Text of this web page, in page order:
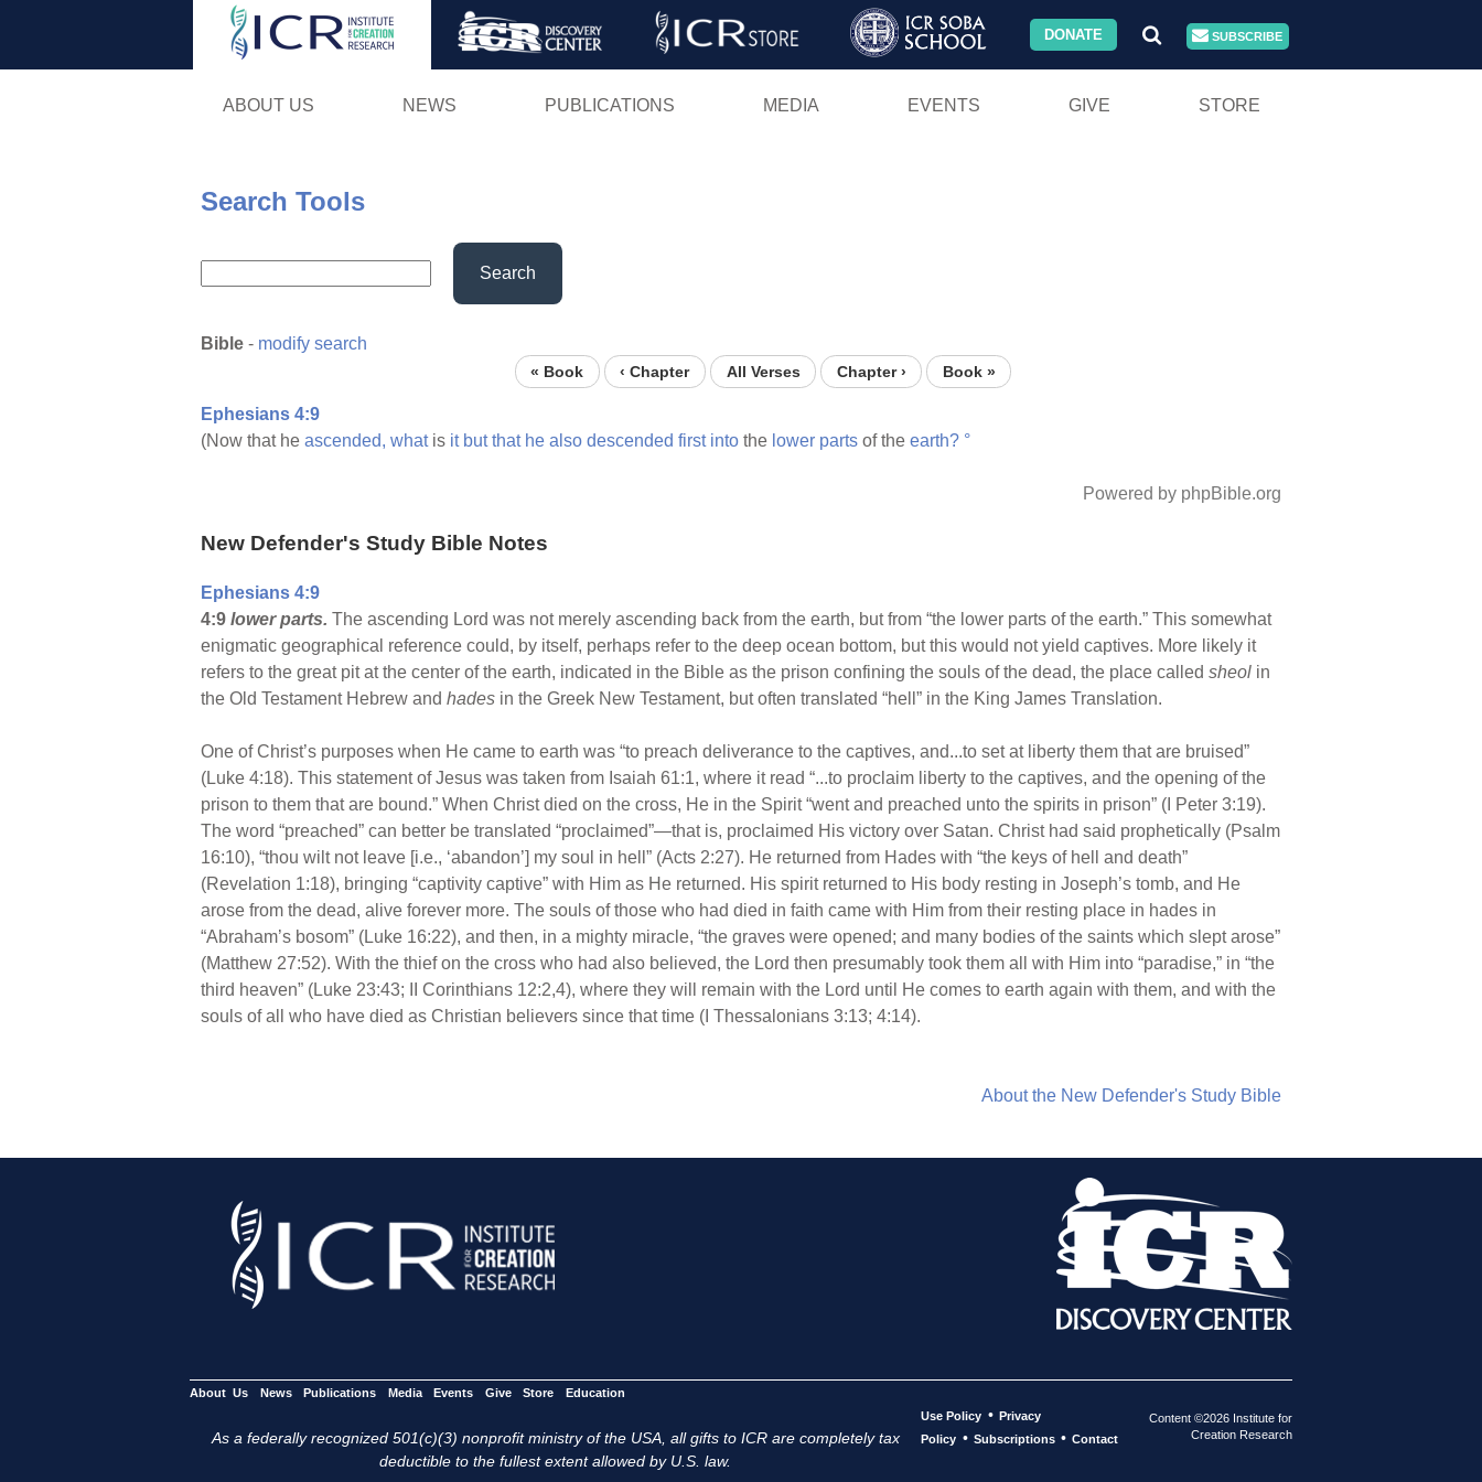
Skip
DONATE SUBSCRIBE
ABOUT US NEWS PUBLICATIONS MEDIA EVENTS GIVE STORE
Search Tools
Search
Bible - modify search
« Book ‹ Chapter All Verses Chapter › Book »
Ephesians 4:9
(Now that he ascended, whatis it but that he also descended first into the lower parts of the earth? °
Powered by phpBible.org
New Defender's Study Bible Notes
Ephesians 4:9
4:9 lower parts. The ascending Lord was not merely ascending back from the earth, but from “the lower parts of the earth.” This somewhat
enigmatic geographical reference could, by itself, perhaps refer to the deep ocean bottom, but this would not yield captives. More likely it
refers to the great pit at the center of the earth, indicated in the Bible as the prison confining the souls of the dead, the place called sheol in
the Old Testament Hebrew and hades in the Greek New Testament, but often translated “hell” in the King James Translation.
One of Christ’s purposes when He came to earth was “to preach deliverance to the captives, and...to set at liberty them that are bruised”
(Luke 4:18). This statement of Jesus was taken from Isaiah 61:1, where it read “...to proclaim liberty to the captives, and the opening of the
prison to them that are bound.” When Christ died on the cross, He in the Spirit “went and preached unto the spirits in prison” (I Peter 3:19).
The word “preached” can better be translated “proclaimed”—that is, proclaimed His victory over Satan. Christ had said prophetically (Psalm
16:10), “thou wilt not leave [i.e., ‘abandon’] my soul in hell” (Acts 2:27). He returned from Hades with “the keys of hell and death”
(Revelation 1:18), bringing “captivity captive” with Him as He returned. His spirit returned to His body resting in Joseph’s tomb, and He
arose from the dead, alive forever more. The souls of those who had died in faith came with Him from their resting place in hades in
“Abraham’s bosom” (Luke 16:22), and then, in a mighty miracle, “the graves were opened; and many bodies of the saints which slept arose”
(Matthew 27:52). With the thief on the cross who had also believed, the Lord then presumably took them all with Him into “paradise,” in “the
third heaven” (Luke 23:43; II Corinthians 12:2,4), where they will remain with the Lord until He comes to earth again with them, and with the
souls of all who have died as Christian believers since that time (I Thessalonians 3:13; 4:14).
About the New Defender's Study Bible
About Us News Publications Media Events Give Store Education
As a federally recognized 501(c)(3) nonprofit ministry of the USA, all gifts to ICR are completely tax
deductible to the fullest extent allowed by U.S. law.
Use Policy • Privacy
Policy • Subscriptions • Contact
Content ©2026 Institute for
Creation Research